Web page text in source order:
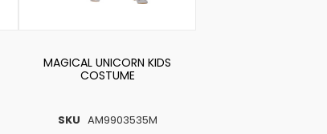
SKU AM9903535M
MAGICAL UNICORN KIDS
COSTUME